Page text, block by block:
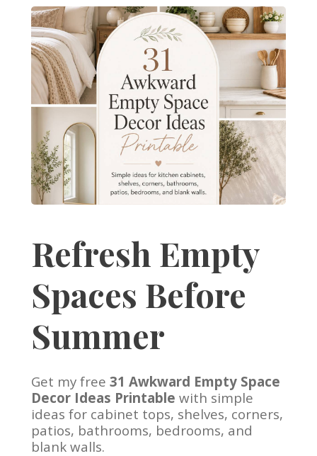
Refresh Empty
Spaces Before
Summer
Get my free 31 Awkward Empty Space
Decor Ideas Printable with simple
ideas for cabinet tops, shelves, corners,
patios, bathrooms, bedrooms, and
blank walls.